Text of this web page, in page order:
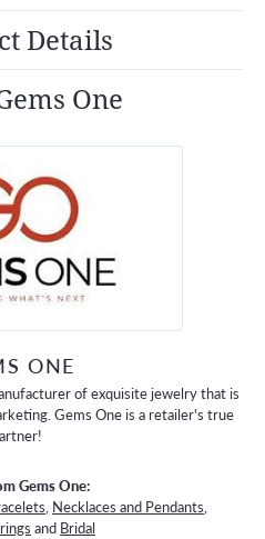
Details
One
ONE
of exquisite jewelry that is
Gems One is a retailer's true
Gems One:
, Necklaces and Pendants,
and Bridal